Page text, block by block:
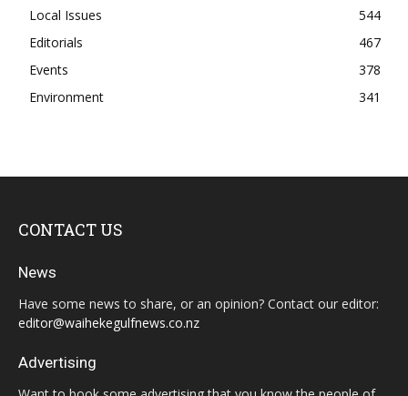
Local Issues
544
Editorials
467
Events
378
Environment
341
CONTACT US
News
Have some news to share, or an opinion? Contact our editor:
editor@waihekegulfnews.co.nz
Advertising